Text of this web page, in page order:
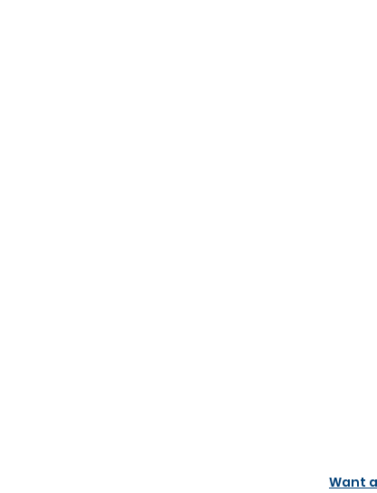
Want